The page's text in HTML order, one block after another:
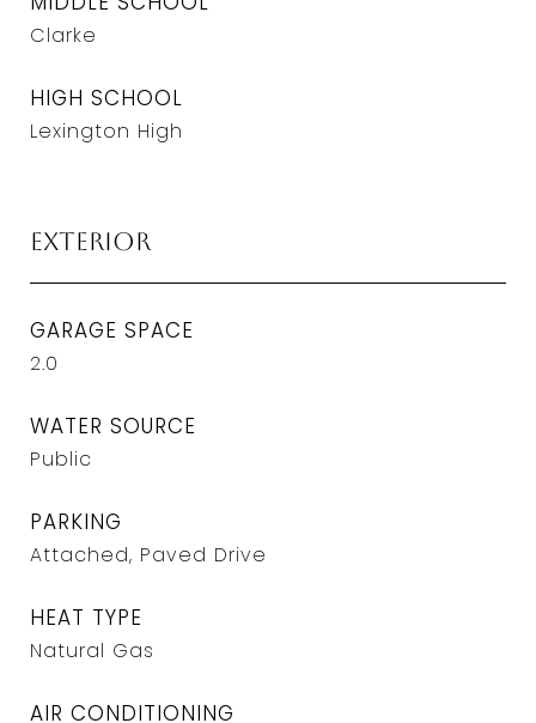
Clarke
HIGH SCHOOL
Lexington High
Exterior
GARAGE SPACE
2.0
WATER SOURCE
Public
PARKING
Attached, Paved Drive
HEAT TYPE
Natural Gas
AIR CONDITIONING